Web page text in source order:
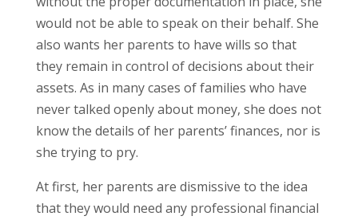
would not be able to speak on their behalf. She
also wants her parents to have wills so that
they remain in control of decisions about their
assets. As in many cases of families who have
never talked openly about money, she does not
know the details of her parents’ finances, nor is
she trying to pry.
At first, her parents are dismissive to the idea
that they would need any professional financial